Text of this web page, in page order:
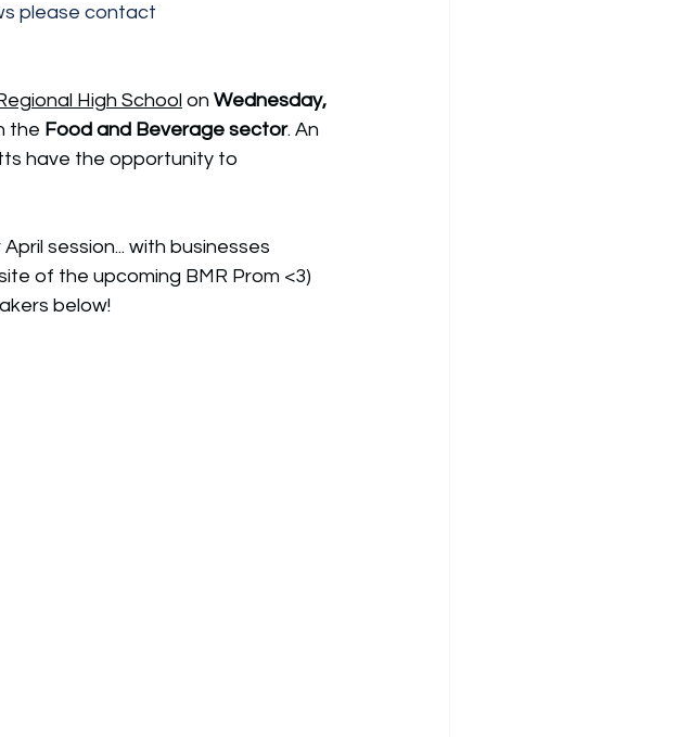
please contact
High School on Wednesday,
the Food and Beverage sector. An
have the opportunity to
session... with businesses
of the upcoming BMR Prom <3)
below!